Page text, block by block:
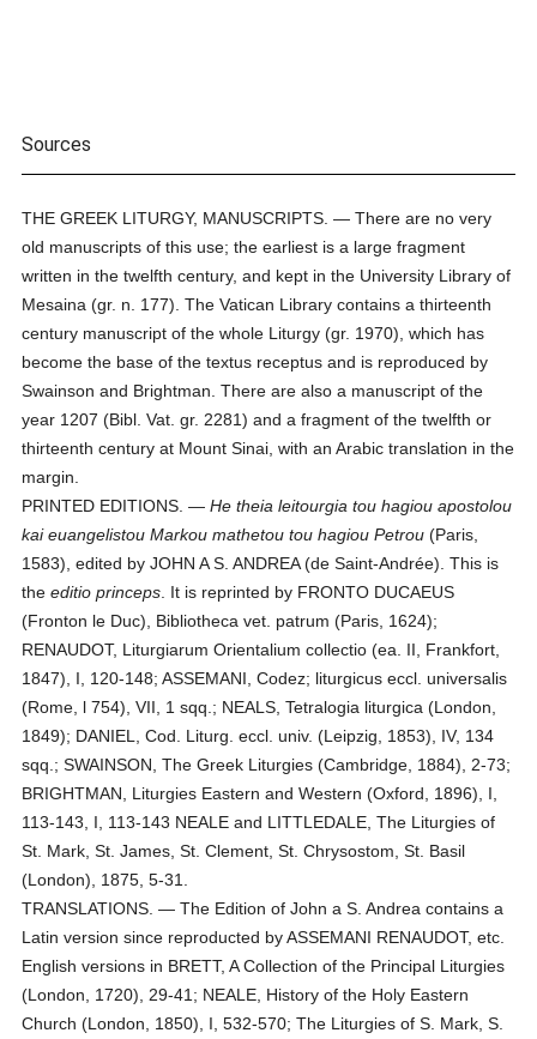
Sources
THE GREEK LITURGY, MANUSCRIPTS. — There are no very
old manuscripts of this use; the earliest is a large fragment
written in the twelfth century, and kept in the University Library of
Mesaina (gr. n. 177). The Vatican Library contains a thirteenth
century manuscript of the whole Liturgy (gr. 1970), which has
become the base of the textus receptus and is reproduced by
Swainson and Brightman. There are also a manuscript of the
year 1207 (Bibl. Vat. gr. 2281) and a fragment of the twelfth or
thirteenth century at Mount Sinai, with an Arabic translation in the
margin.
PRINTED EDITIONS. —He theia leitourgia tou hagiou apostolou
kai euangelistou Markou mathetou tou hagiou Petrou (Paris,
1583), edited by JOHN A S. ANDREA (de Saint-Andrée). This is
theeditio princeps . It is reprinted by FRONTO DUCAEUS
(Fronton le Duc), Bibliotheca vet. patrum (Paris, 1624);
RENAUDOT, Liturgiarum Orientalium collectio (ea. II, Frankfort,
1847), I, 120-148; ASSEMANI, Codez; liturgicus eccl. universalis
(Rome, l 754), VII, 1 sqq.; NEALS, Tetralogia liturgica (London,
1849); DANIEL, Cod. Liturg. eccl. univ. (Leipzig, 1853), IV, 134
sqq.; SWAINSON, The Greek Liturgies (Cambridge, 1884), 2-73;
BRIGHTMAN, Liturgies Eastern and Western (Oxford, 1896), I,
113-143, I, 113-143 NEALE and LITTLEDALE, The Liturgies of
St. Mark, St. James, St. Clement, St. Chrysostom, St. Basil
(London), 1875, 5-31.
TRANSLATIONS. — The Edition of John a S. Andrea contains a
Latin version since reproducted by ASSEMANI RENAUDOT, etc.
English versions in BRETT, A Collection of the Principal Liturgies
(London, 1720), 29-41; NEALE, History of the Holy Eastern
Church (London, 1850), I, 532-570; The Liturgies of S. Mark, S.